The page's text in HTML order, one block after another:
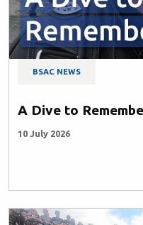
BSAC NEWS
A Dive to
10 July 2026